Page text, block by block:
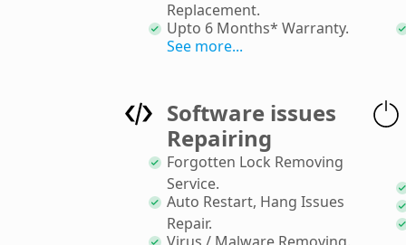
Replacement.
Upto 6 Months* Warranty.
See more...
Software issues
Repairing
Forgotten Lock Removing
Service.
Auto Restart, Hang Issues
Repair.